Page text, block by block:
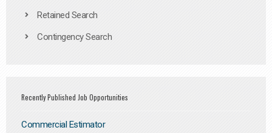
Retained Search
Contingency Search
Recently Published Job Opportunities
Commercial Estimator